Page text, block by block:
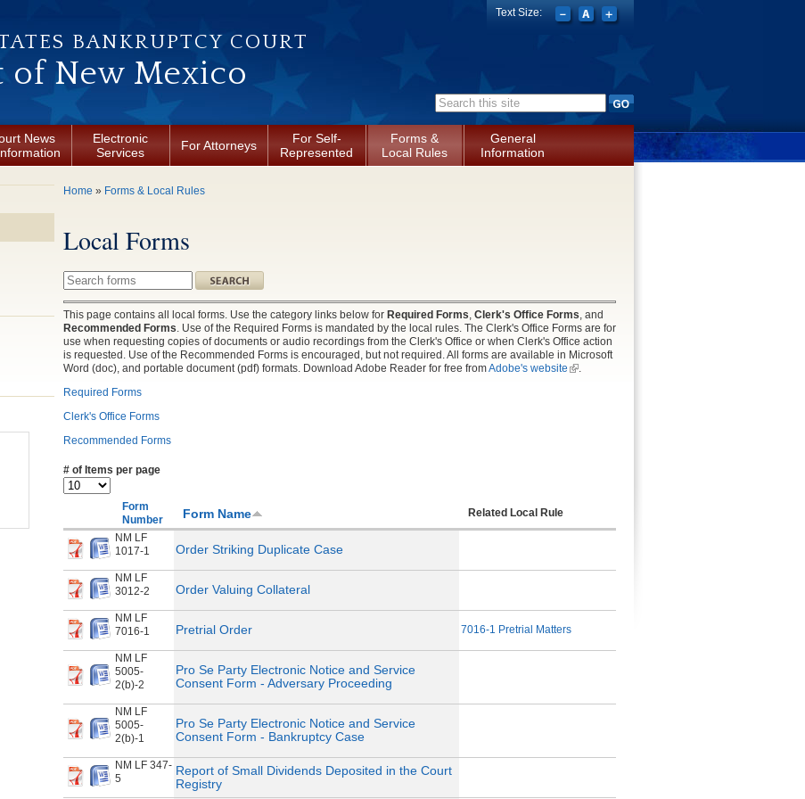
BANKRUPTCY COURT
of New Mexico
Search form
Text Size:
News
Electronic
Services
For Attorneys
For Self-
Represented
Forms &
Local Rules
General
Information
You are here
Home » Forms & Local Rules
Local Forms
Search this site
This page contains all local forms. Use the category links below for Required Forms, Clerk's Office Forms, and
Recommended Forms. Use of the Required Forms is mandated by the local rules. The Clerk's Office Forms are for
use when requesting copies of documents or audio recordings from the Clerk's Office or when Clerk's Office action
is requested. Use of the Recommended Forms is encouraged, but not required. All forms are available in Microsoft
Word (doc), and portable document (pdf) formats. Download Adobe Reader for free fromAdobe's website (link is
.
Required Forms
Clerk's Office Forms
Recommended Forms
# of Items per page
Form
Number
Form Name
Related Local Rule
NM LF
1017-1
Order Striking Duplicate Case
NM LF
3012-2
Order Valuing Collateral
NM LF
7016-1
Pretrial Order 7016-1 Pretrial Matters
NM LF
5005-
2(b)-2
Pro Se Party Electronic Notice and Service
Consent Form - Adversary Proceeding
NM LF
5005-
2(b)-1
Pro Se Party Electronic Notice and Service
Consent Form - Bankruptcy Case
NM LF 347-
5
Report of Small Dividends Deposited in the Court
Registry